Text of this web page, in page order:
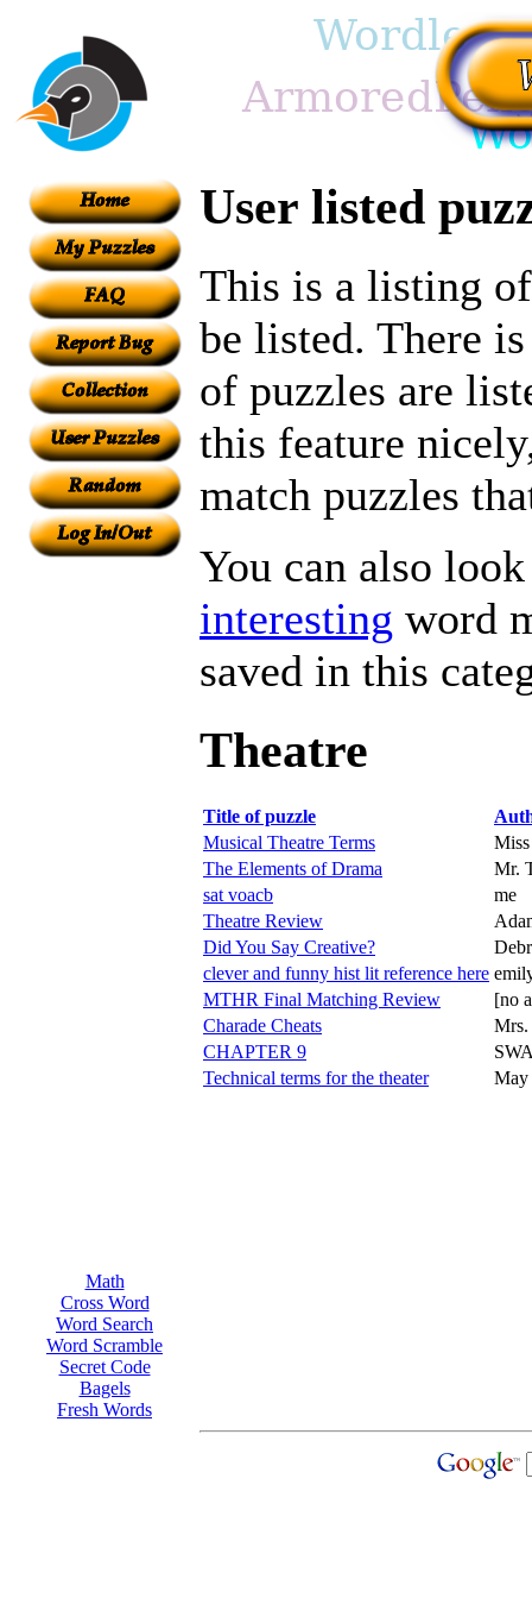
Math
Cross Word
Word Search
Word Scramble
Secret Code
Bagels
Fresh Words
User listed
This is a listing
be listed. There
of puzzles are
this feature
match puzzles
You can also
interesting word
saved in this
Theatre
Title of puzzle
Musical Theatre Terms
The Elements of Drama
Mr.
sat voacb
me
Theatre Review
Did You Say Creative?
clever and funny hist lit reference here
MTHR Final Matching Review
[no
Charade Cheats
Mrs.
CHAPTER 9
Technical terms for the theater
May